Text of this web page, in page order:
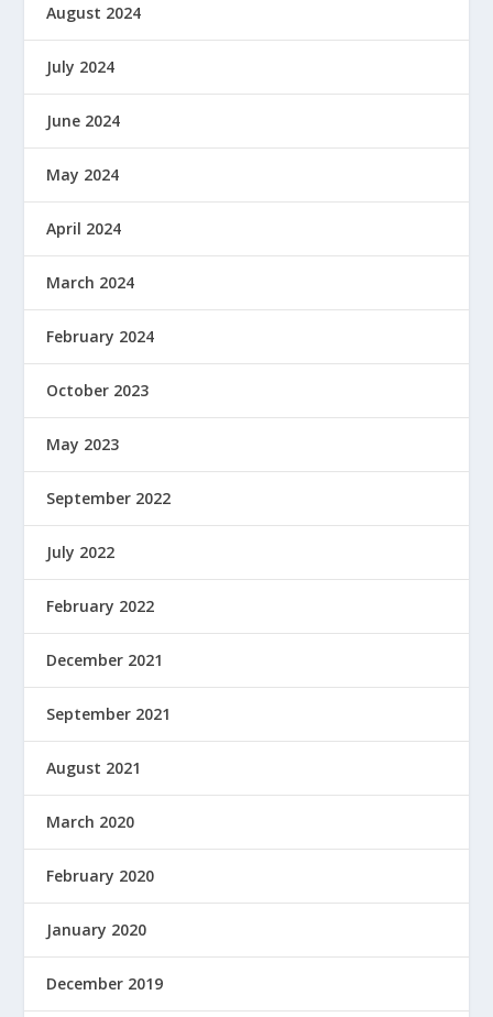
August 2024
July 2024
June 2024
May 2024
April 2024
March 2024
February 2024
October 2023
May 2023
September 2022
July 2022
February 2022
December 2021
September 2021
August 2021
March 2020
February 2020
January 2020
December 2019